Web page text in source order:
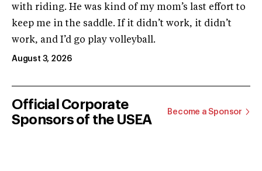
with riding. He was kind of my mom’s last effort to
keep me in the saddle. If it didn’t work, it didn’t
work, and I’d go play volleyball.
August 3, 2026
Official Corporate
Sponsors of the USEA
Become a Sponsor